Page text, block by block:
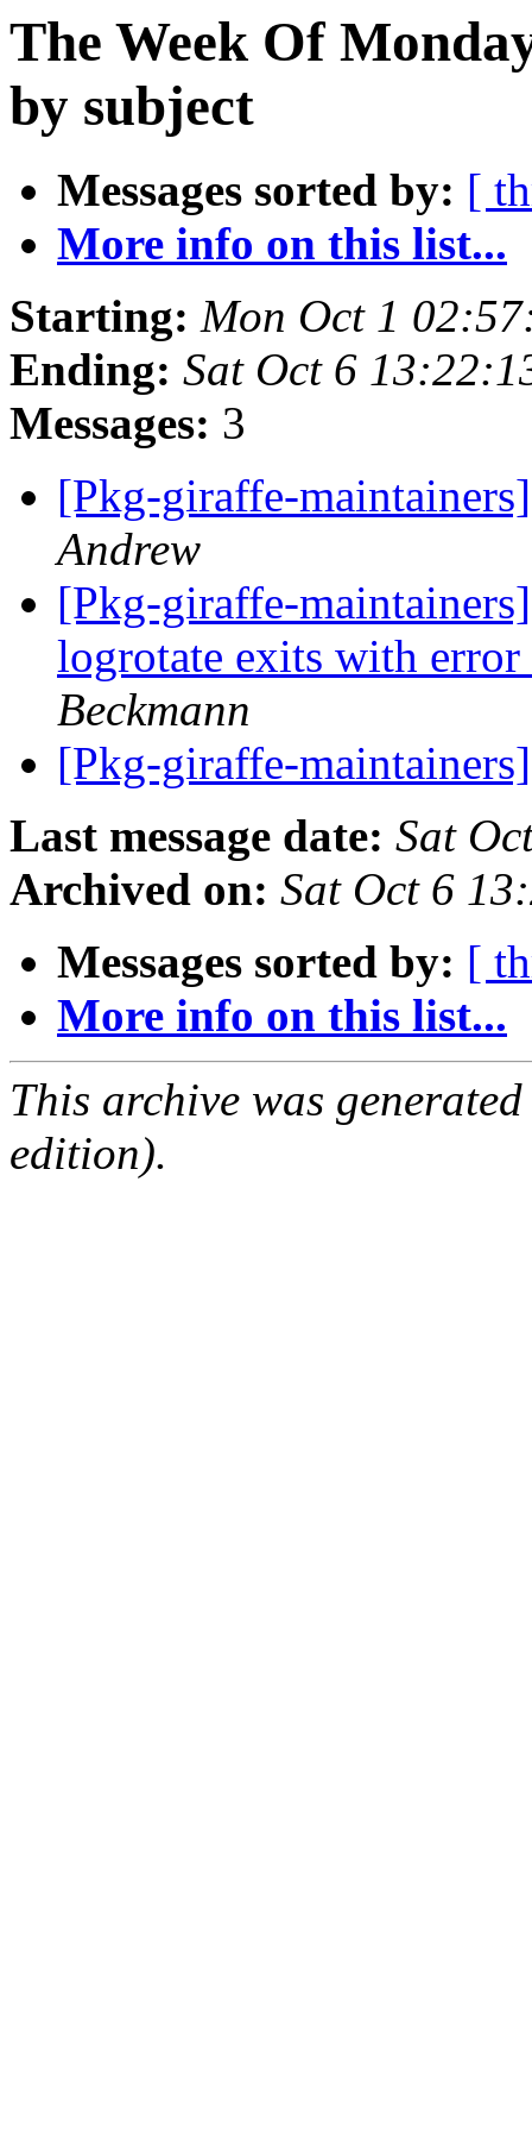
The Week Of
by subject
Messages sorted by: [
More info on this list...
Starting: Mon Oct 1
Ending: Sat Oct 6
Messages: 3
[Pkg-giraffe-
Andrew
[Pkg-giraffe-
logrotate exits with
Beckmann
[Pkg-giraffe-
Last message date: Sat
Archived on: Sat Oct 6
Messages sorted by: [
More info on this list...
This archive was
edition).